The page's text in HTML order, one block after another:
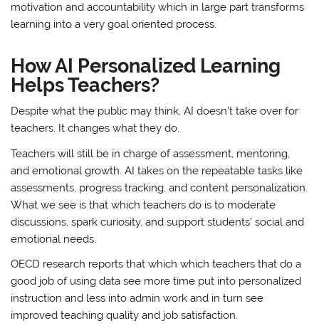
motivation and accountability which in large part transforms
learning into a very goal oriented process.
How AI Personalized Learning
Helps Teachers?
Despite what the public may think, AI doesn’t take over for
teachers. It changes what they do.
Teachers will still be in charge of assessment, mentoring,
and emotional growth. AI takes on the repeatable tasks like
assessments, progress tracking, and content personalization.
What we see is that which teachers do is to moderate
discussions, spark curiosity, and support students’ social and
emotional needs.
OECD research reports that which which teachers that do a
good job of using data see more time put into personalized
instruction and less into admin work and in turn see
improved teaching quality and job satisfaction.